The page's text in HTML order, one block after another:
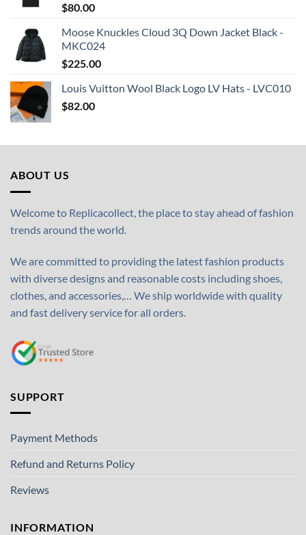
$80.00
Moose Knuckles Cloud 3Q Down Jacket Black -
MKC024
$225.00
Louis Vuitton Wool Black Logo LV Hats - LVC010
$82.00
ABOUT US
Welcome to Replicacollect, the place to stay ahead of fashion
trends around the world.
We are committed to providing the latest fashion products
with diverse designs and reasonable costs including shoes,
clothes, and accessories,… We ship worldwide with quality
and fast delivery service for all orders.
SUPPORT
Payment Methods
Refund and Returns Policy
Reviews
INFORMATION